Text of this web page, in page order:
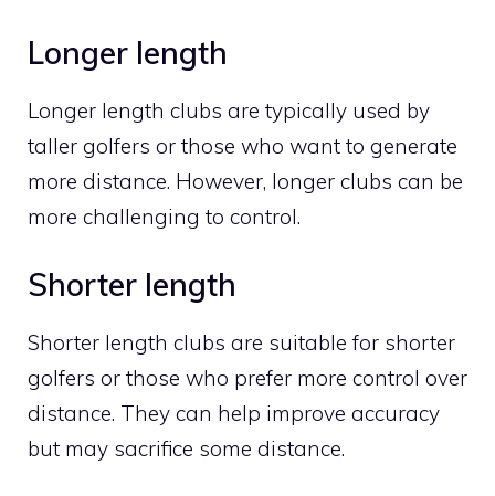
Longer length
Longer length clubs are typically used by
taller golfers or those who want to generate
more distance. However, longer clubs can be
more challenging to control.
Shorter length
Shorter length clubs are suitable for shorter
golfers or those who prefer more control over
distance. They can help improve accuracy
but may sacrifice some distance.